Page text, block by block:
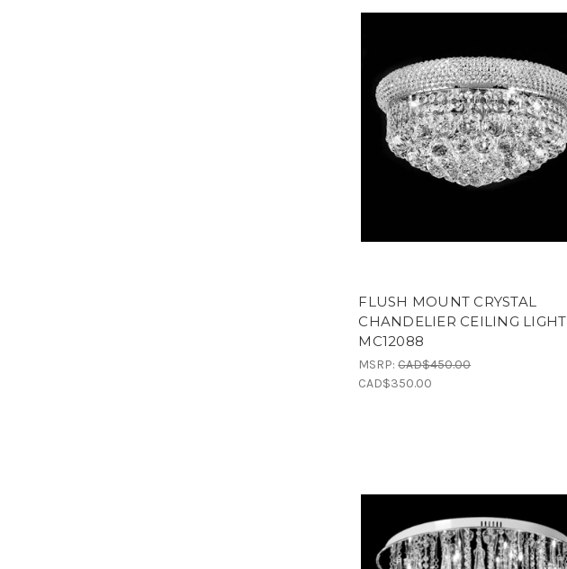
FLUSH MOUNT CRYSTAL
CHANDELIER CEILING LIGHT
MC12088
MSRP:CAD$450.00
CAD$350.00